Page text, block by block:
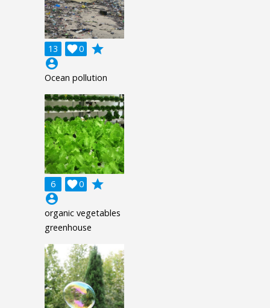
13 0

grade
account_circle
Ocean pollution
6 0

grade
account_circle
organic vegetables
greenhouse